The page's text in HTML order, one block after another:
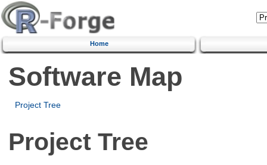
Home
Software Map
Project Tree
Project Tree